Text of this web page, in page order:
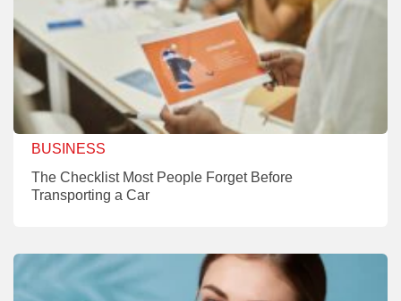
BUSINESS
The Checklist Most People Forget Before
Transporting a Car